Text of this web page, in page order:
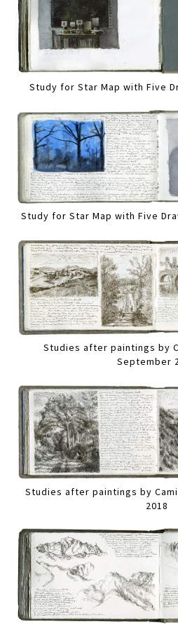
Study for Star Map with Five
Study for Star Map with Five
Studies after paintings by
September
Studies after paintings by
2018